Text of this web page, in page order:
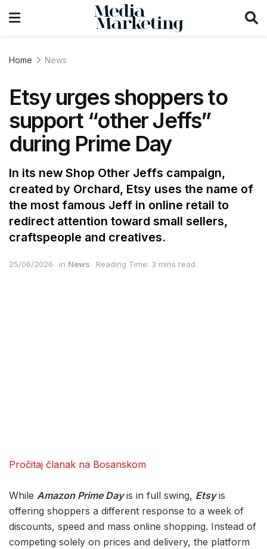
Home News
Etsy urges shoppers to
support “other Jeffs”
during Prime Day
In its new Shop Other Jeffs campaign,
created by Orchard, Etsy uses the name of
the most famous Jeff in online retail to
redirect attention toward small sellers,
craftspeople and creatives.
25/06/2026 in News Reading Time: 3 mins read
Pročitaj članak na Bosanskom
While Amazon Prime Dayis in full swing, Etsy is
offering shoppers a different response to a week of
discounts, speed and mass online shopping. Instead of
competing solely on prices and delivery, the platform